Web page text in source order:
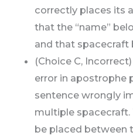
correctly places its
that the “name”
and that spacecraft
(Choice C,
error in apostrophe
sentence wrongly
multiple
be placed between